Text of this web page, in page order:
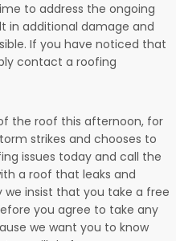
to address the ongoing
in additional damage and
If you have noticed that
contact a roofing
the roof this afternoon, for
strikes and chooses to
issues today and call the
a roof that leaks and
we insist that you take a free
you agree to take any
we want you to know